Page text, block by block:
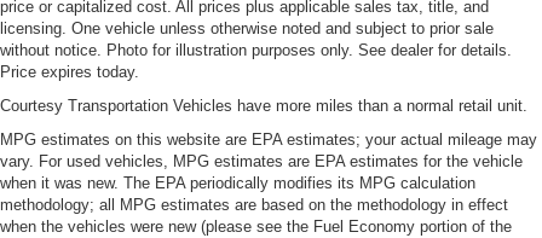
isn’t always best for the passengers, and vice versa.
Front split-bench seat allows the driver's portion of the
seat to move independently of the rest of the bench,
allowing everyone to be comfortable. Front split-bench
seat is common seating with an individual touch.
Additional heater - a warm welcome. With an additional
heater, you can warm up before your vehicle does or
increase your comfort throughout the drive. The on-
demand heating is always ready so you don't have to
price or capitalized cost. All prices plus applicable sales tax, title, and
licensing. One vehicle unless otherwise noted and subject to prior sale
without notice. Photo for illustration purposes only. See dealer for details.
Price expires today.
Courtesy Transportation Vehicles have more miles than a normal retail unit.
MPG estimates on this website are EPA estimates; your actual mileage may
vary. For used vehicles, MPG estimates are EPA estimates for the vehicle
when it was new. The EPA periodically modifies its MPG calculation
methodology; all MPG estimates are based on the methodology in effect
when the vehicles were new (please see the Fuel Economy portion of the